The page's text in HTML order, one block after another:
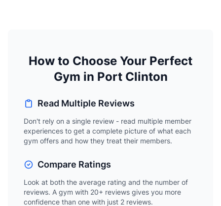
How to Choose Your Perfect
Gym in Port Clinton
Read Multiple Reviews
Don't rely on a single review - read multiple member
experiences to get a complete picture of what each
gym offers and how they treat their members.
Compare Ratings
Look at both the average rating and the number of
reviews. A gym with 20+ reviews gives you more
confidence than one with just 2 reviews.